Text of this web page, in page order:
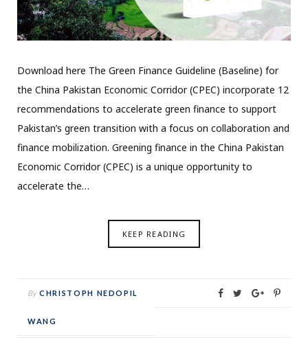
Download here The Green Finance Guideline (Baseline) for
the China Pakistan Economic Corridor (CPEC) incorporate 12
recommendations to accelerate green finance to support
Pakistan’s green transition with a focus on collaboration and
finance mobilization. Greening finance in the China Pakistan
Economic Corridor (CPEC) is a unique opportunity to
accelerate the…
KEEP READING
By CHRISTOPH NEDOPIL
WANG